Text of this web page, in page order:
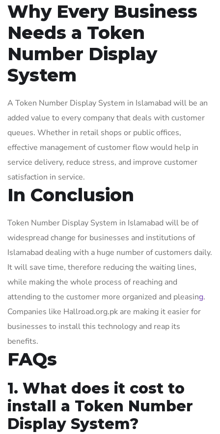
Why Every Business
Needs a Token
Number Display
System
A Token Number Display System in Islamabad will be an
added value to every company that deals with customer
queues. Whether in retail shops or public offices,
effective management of customer flow would help in
service delivery, reduce stress, and improve customer
satisfaction in service.
In Conclusion
Token Number Display System in Islamabad will be of
widespread change for businesses and institutions of
Islamabad dealing with a huge number of customers daily.
It will save time, therefore reducing the waiting lines,
while making the whole process of reaching and
attending to the customer more organized and pleasing.
Companies like Hallroad.org.pk are making it easier for
businesses to install this technology and reap its
benefits.
FAQs
1. What does it cost to
install a Token Number
Display System?